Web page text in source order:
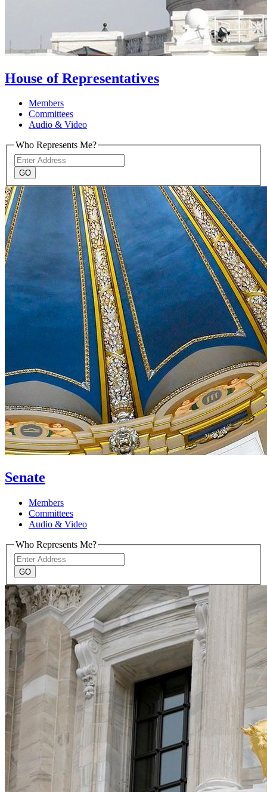
House of Representatives
Members
Committees
Audio & Video
Who Represents Me?
Address
GO
Senate
Members
Committees
Audio & Video
Who Represents Me?
Address
GO